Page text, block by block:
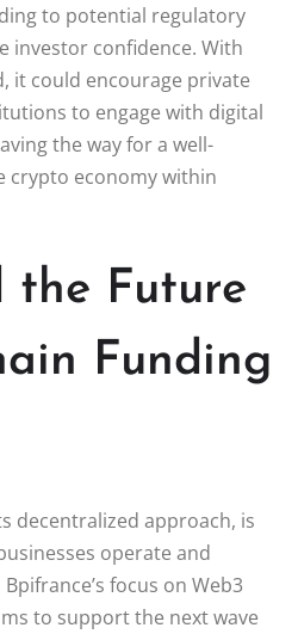
to potential regulatory
investor confidence. With
it could encourage private
to engage with digital
the way for a well-
crypto economy within
the Future
Funding
decentralized approach, is
operate and
focus on Web3
to support the next wave